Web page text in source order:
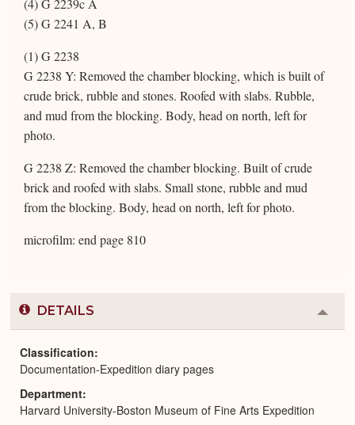
(4) G 2239c A
(5) G 2241 A, B
(1) G 2238
G 2238 Y: Removed the chamber blocking, which is built of
crude brick, rubble and stones. Roofed with slabs. Rubble,
and mud from the blocking. Body, head on north, left for
photo.
G 2238 Z: Removed the chamber blocking. Built of crude
brick and roofed with slabs. Small stone, rubble and mud
from the blocking. Body, head on north, left for photo.
microfilm: end page 810
DETAILS
or
Classification
Documentation-Expedition diary pages
Department
Harvard University-Boston Museum of Fine Arts Expedition